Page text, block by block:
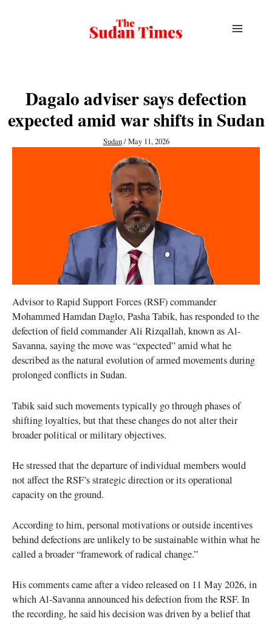
Dagalo adviser says defection
expected amid war shifts in Sudan
Sudan/May 11, 2026
Advisor to Rapid Support Forces (RSF) commander
Mohammed Hamdan Daglo, Pasha Tabik, has responded to the
defection of field commander Ali Rizqallah, known as Al-
Savanna, saying the move was “expected” amid what he
described as the natural evolution of armed movements during
prolonged conflicts in Sudan.
Tabik said such movements typically go through phases of
shifting loyalties, but that these changes do not alter their
broader political or military objectives.
He stressed that the departure of individual members would
not affect the RSF’s strategic direction or its operational
capacity on the ground.
According to him, personal motivations or outside incentives
behind defections are unlikely to be sustainable within what he
called a broader “framework of radical change.”
His comments came after a video released on 11 May 2026, in
which Al-Savanna announced his defection from the RSF. In
the recording, he said his decision was driven by a belief that